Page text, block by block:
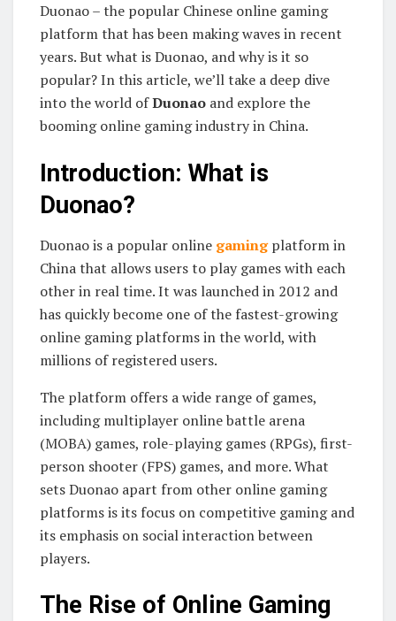
Duonao – the popular Chinese online gaming
platform that has been making waves in recent
years. But what is Duonao, and why is it so
popular? In this article, we’ll take a deep dive
into the world ofDuonao and explore the
booming online gaming industry in China.
Introduction: What is
Duonao?
Duonao is a popular online gamingplatform in
China that allows users to play games with each
other in real time. It was launched in 2012 and
has quickly become one of the fastest-growing
online gaming platforms in the world, with
millions of registered users.
The platform offers a wide range of games,
including multiplayer online battle arena
(MOBA) games, role-playing games (RPGs), first-
person shooter (FPS) games, and more. What
sets Duonao apart from other online gaming
platforms is its focus on competitive gaming and
its emphasis on social interaction between
players.
The Rise of Online Gaming